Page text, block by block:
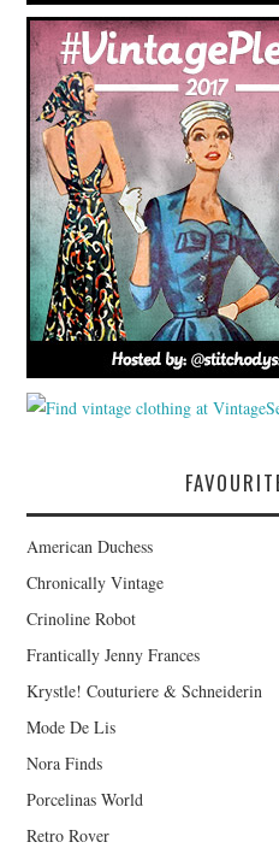
American Duchess
Chronically Vintage
Crinoline Robot
Frantically Jenny Frances
Krystle! Couturiere & Schneiderin
Mode De Lis
Nora Finds
Porcelinas World
Retro Rover